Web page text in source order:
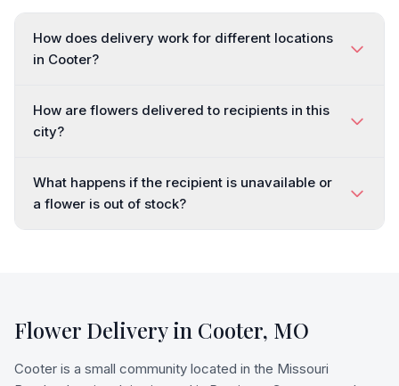
How does delivery work for different locations
in Cooter?
How are flowers delivered to recipients in this
city?
What happens if the recipient is unavailable or
a flower is out of stock?
Flower Delivery in Cooter, MO
Cooter is a small community located in the Missouri